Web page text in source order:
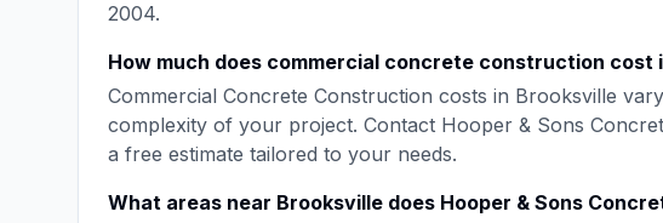
2004.
How much does commercial concrete construction cost
Commercial Concrete Construction costs in Brooksville
complexity of your project. Contact Hooper & Sons
a free estimate tailored to your needs.
What areas near Brooksville does Hooper & Sons